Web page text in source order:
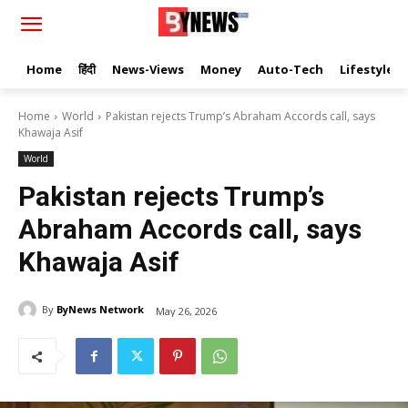
Home हिंदी News-Views Money Auto-Tech Lifestyle
Home World
Pakistan rejects Trump’s Abraham Accords call, says
Khawaja Asif
World
Pakistan rejects Trump’s
Abraham Accords call, says
Khawaja Asif
By ByNews Network May 26, 2026